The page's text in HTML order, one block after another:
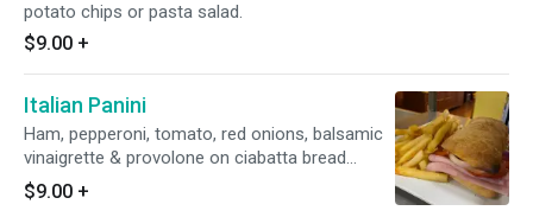
potato chips or pasta salad.
$9.00 +
Italian Panini
Ham, pepperoni, tomato, red onions, balsamic
vinaigrette & provolone on ciabatta bread
toasted in our wood fired oven. Served with
potato chips or pasta salad.
$9.00 +